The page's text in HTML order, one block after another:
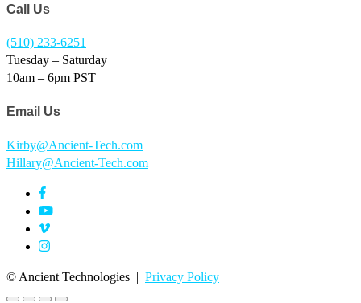
Call Us
(510) 233-6251
Tuesday – Saturday
10am – 6pm PST
Email Us
Kirby@Ancient-Tech.com
Hillary@Ancient-Tech.com
© Ancient Technologies | Privacy Policy